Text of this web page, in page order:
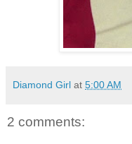
Diamond Girl at 5:00 AM
2 comments: